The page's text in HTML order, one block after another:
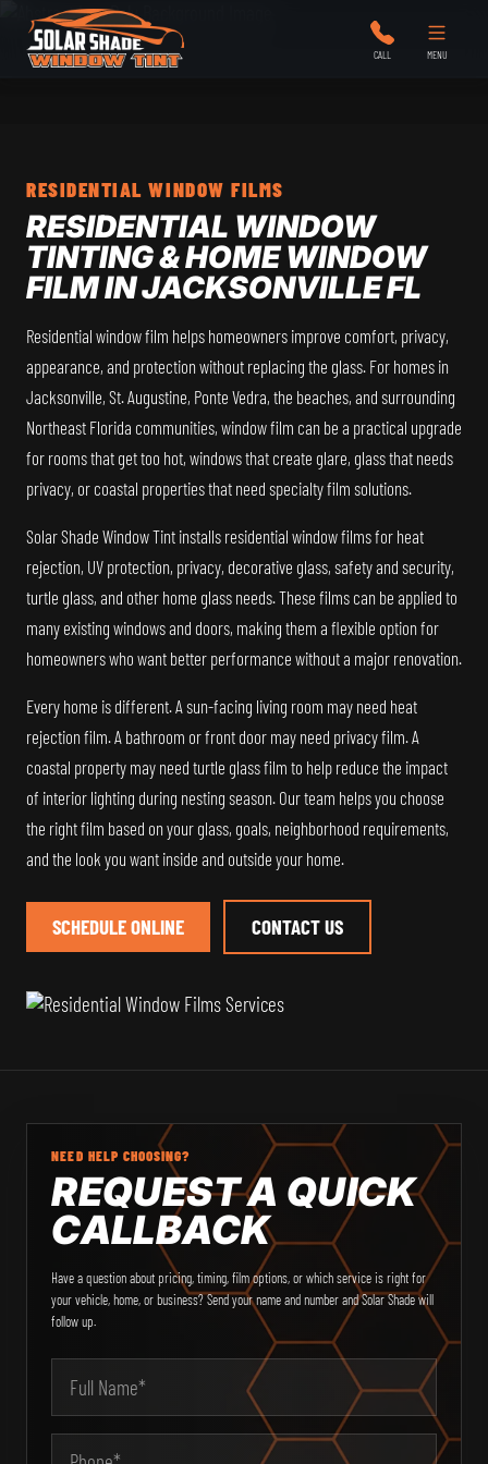
Solar Shade Window Tint CALL MENU
RESIDENTIAL WINDOW FILMS
RESIDENTIAL WINDOW
TINTING & HOME WINDOW
FILM IN JACKSONVILLE FL
Residential window film helps homeowners improve comfort, privacy,
appearance, and protection without replacing the glass. For homes in
Jacksonville, St. Augustine, Ponte Vedra, the beaches, and surrounding
Northeast Florida communities, window film can be a practical upgrade
for rooms that get too hot, windows that create glare, glass that needs
privacy, or coastal properties that need specialty film solutions.
Solar Shade Window Tint installs residential window films for heat
rejection, UV protection, privacy, decorative glass, safety and security,
turtle glass, and other home glass needs. These films can be applied to
many existing windows and doors, making them a flexible option for
homeowners who want better performance without a major renovation.
Every home is different. A sun-facing living room may need heat
rejection film. A bathroom or front door may need privacy film. A
coastal property may need turtle glass film to help reduce the impact
of interior lighting during nesting season. Our team helps you choose
the right film based on your glass, goals, neighborhood requirements,
and the look you want inside and outside your home.
SCHEDULE ONLINE CONTACT US
NEED HELP CHOOSING?
REQUEST A QUICK
CALLBACK
Have a question about pricing, timing, film options, or which service is right for
your vehicle, home, or business? Send your name and number and Solar Shade will
follow up.
Email Address